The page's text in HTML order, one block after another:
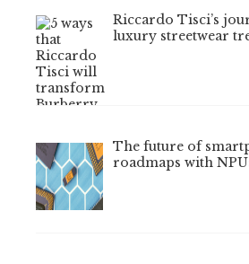
Riccardo Tisci’s
luxury streetwear
The future of
roadmaps with